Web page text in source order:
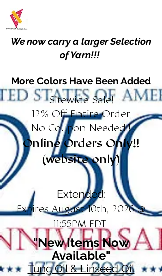
We now carry a larger Selection
of Yarn!!!
More Colors Have Been Added
Sitewide Sale!
12% Off Entire Order
No Coupon Needed!!
Online Orders Only!!
(website only)
Extended:
Expires August 10th, 2026 @
11:55PM EDT
"New Items Now
Available"
Tung Oil & Linseed Oil